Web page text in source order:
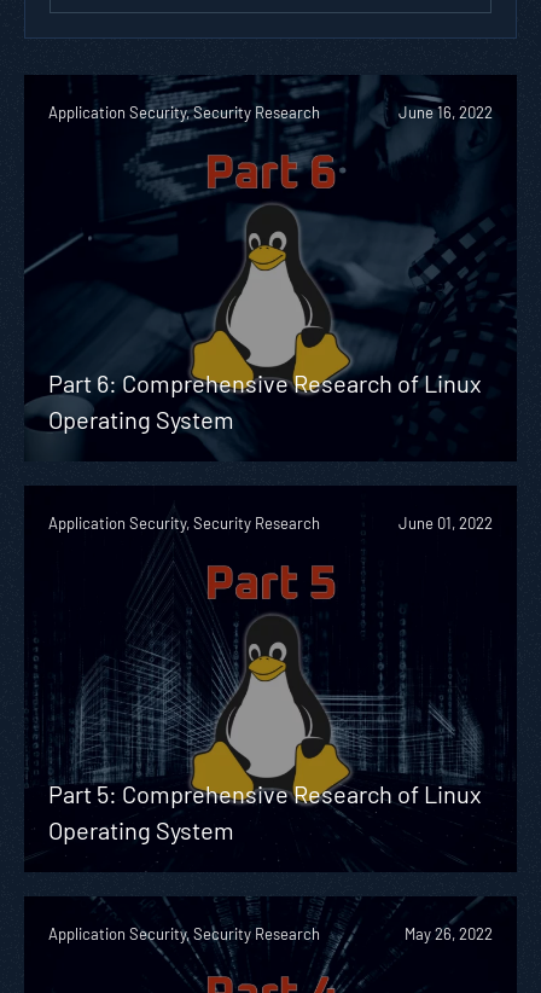
Application Security, Security Research June 16, 2022
Part 6: Comprehensive Research of Linux
Operating System
Application Security, Security Research June 01, 2022
Part 5: Comprehensive Research of Linux
Operating System
Application Security, Security Research May 26, 2022